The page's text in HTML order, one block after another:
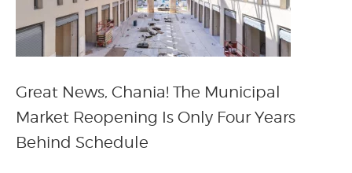
Great News, Chania! The Municipal
Market Reopening Is Only Four Years
Behind Schedule